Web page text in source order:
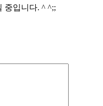
중입니다. ^ ^;;